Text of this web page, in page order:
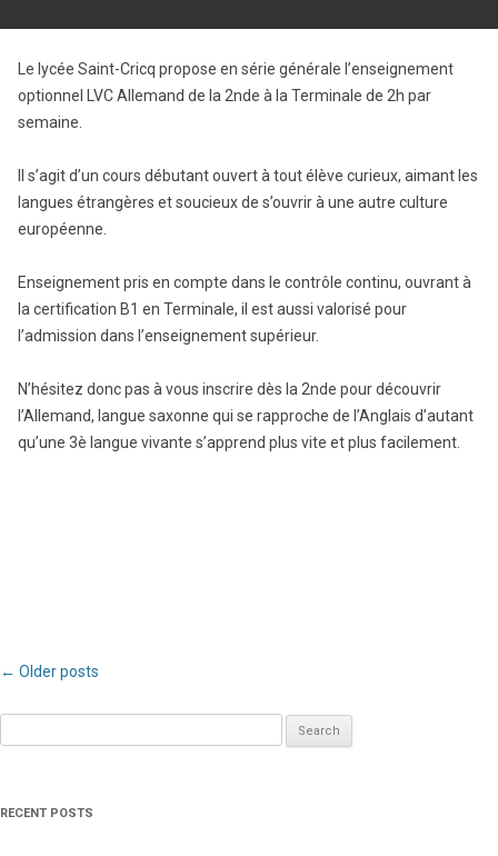
Le lycée Saint-Cricq propose en série générale l’enseignement
optionnel LVC Allemand de la 2nde à la Terminale de 2h par
semaine.
Il s’agit d’un cours débutant ouvert à tout élève curieux, aimant les
langues étrangères et soucieux de s’ouvrir à une autre culture
européenne.
Enseignement pris en compte dans le contrôle continu, ouvrant à
la certification B1 en Terminale, il est aussi valorisé pour
l’admission dans l’enseignement supérieur.
N’hésitez donc pas à vous inscrire dès la 2nde pour découvrir
l’Allemand, langue saxonne qui se rapproche de l’Anglais d’autant
qu’une 3è langue vivante s’apprend plus vite et plus facilement.
Post navigation
← Older posts
RECENT POSTS